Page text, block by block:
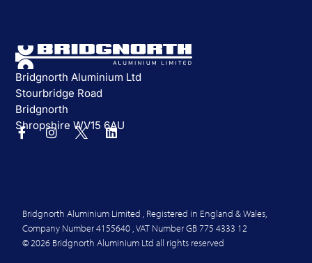
Bridgnorth Aluminium Ltd
Stourbridge Road
Bridgnorth
Shropshire WV15 6AU
Bridgnorth Aluminium Limited , Registered in England & Wales,
Company Number 4155640 , VAT Number GB 775 4333 12
© 2026 Bridgnorth Aluminium Ltd all rights reserved